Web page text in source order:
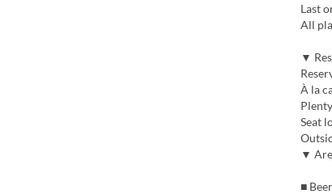
Last
All
▼
À la
Seat
▼
■